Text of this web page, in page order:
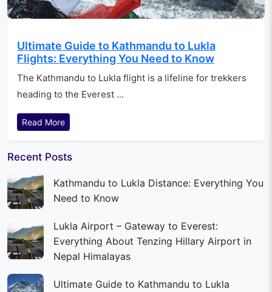
Ultimate Guide to Kathmandu to Lukla
Flights: Everything You Need to Know
The Kathmandu to Lukla flight is a lifeline for trekkers
heading to the Everest ...
Read More
Recent Posts
Kathmandu to Lukla Distance: Everything You
Need to Know
Lukla Airport – Gateway to Everest:
Everything About Tenzing Hillary Airport in
Nepal Himalayas
Ultimate Guide to Kathmandu to Lukla